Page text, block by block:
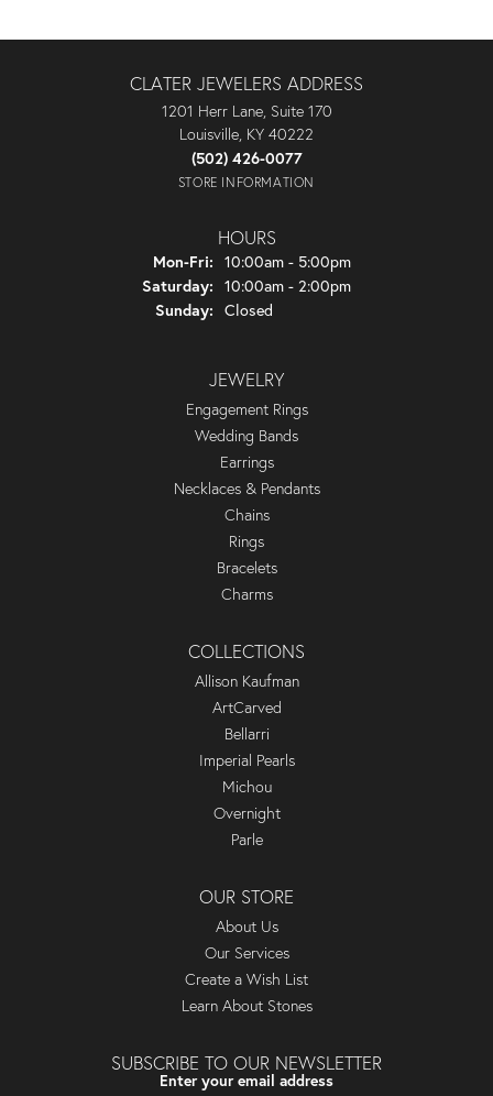
CLATER JEWELERS ADDRESS
1201 Herr Lane, Suite 170
Louisville, KY 40222
(502) 426-0077
STORE INFORMATION
HOURS
Mon-Fri: Monday - Friday:
10:00am - 5:00pm
Saturday: 10:00am - 2:00pm
Sunday: Closed
JEWELRY
Engagement Rings
Wedding Bands
Earrings
Necklaces & Pendants
Chains
Rings
Bracelets
Charms
COLLECTIONS
Allison Kaufman
ArtCarved
Bellarri
Imperial Pearls
Michou
Overnight
Parle
OUR STORE
About Us
Our Services
Create a Wish List
Learn About Stones
SUBSCRIBE TO OUR NEWSLETTER
Enter your email address